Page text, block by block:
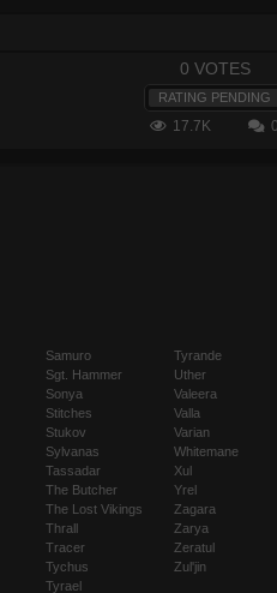
0 VOTES
RATING PENDING
17.7K 0
Samuro
Sgt. Hammer
Sonya
Stitches
Stukov
Sylvanas
Tassadar
The Butcher
The Lost Vikings
Thrall
Tracer
Tychus
Tyrael
Tyrande
Uther
Valeera
Valla
Varian
Whitemane
Xul
Yrel
Zagara
Zarya
Zeratul
Zul'jin